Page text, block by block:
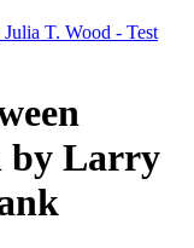
$22.00.T. Wood - Test
by Larry